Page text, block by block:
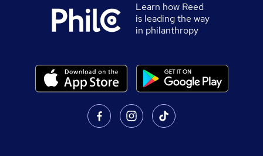
Learn how Reed
is leading the way
in philanthropy